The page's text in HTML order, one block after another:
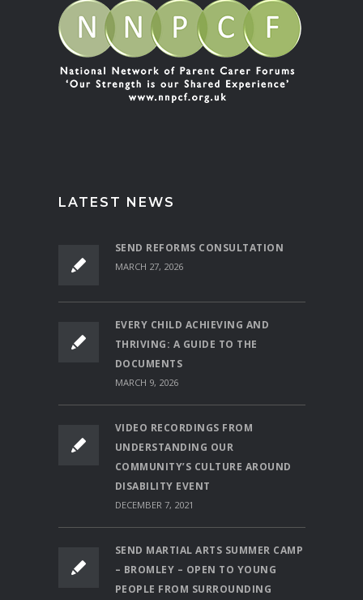
LATEST NEWS
SEND REFORMS CONSULTATION
MARCH 27, 2026
EVERY CHILD ACHIEVING AND
THRIVING: A GUIDE TO THE
DOCUMENTS
MARCH 9, 2026
VIDEO RECORDINGS FROM
UNDERSTANDING OUR
COMMUNITY’S CULTURE AROUND
DISABILITY EVENT
DECEMBER 7, 2021
SEND MARTIAL ARTS SUMMER CAMP
– BROMLEY – OPEN TO YOUNG
PEOPLE FROM SURROUNDING